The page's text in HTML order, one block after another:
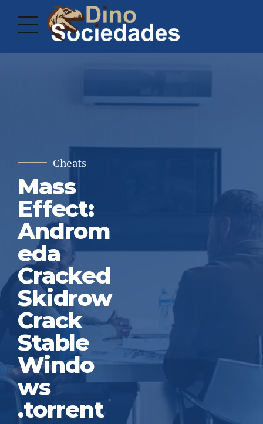
Cheats
Mass
Effect:
Androm
eda
Cracked
Skidrow
Crack
Stable
Windo
ws
.torrent